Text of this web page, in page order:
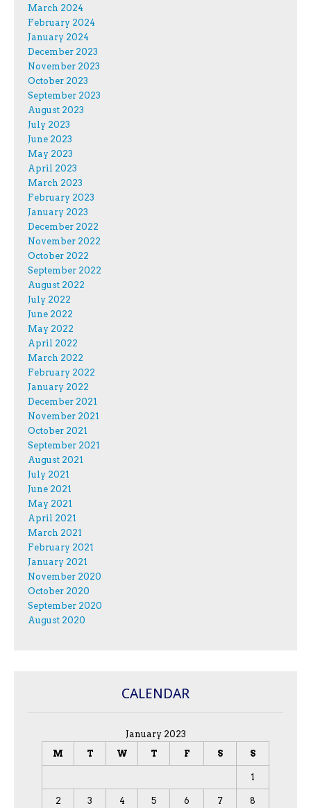
March 2024
February 2024
January 2024
December 2023
November 2023
October 2023
September 2023
August 2023
July 2023
June 2023
May 2023
April 2023
March 2023
February 2023
January 2023
December 2022
November 2022
October 2022
September 2022
August 2022
July 2022
June 2022
May 2022
April 2022
March 2022
February 2022
January 2022
December 2021
November 2021
October 2021
September 2021
August 2021
July 2021
June 2021
May 2021
April 2021
March 2021
February 2021
January 2021
November 2020
October 2020
September 2020
August 2020
CALENDAR
January 2023
M
T W T F S S
1
2 3 4 5 6 7 8